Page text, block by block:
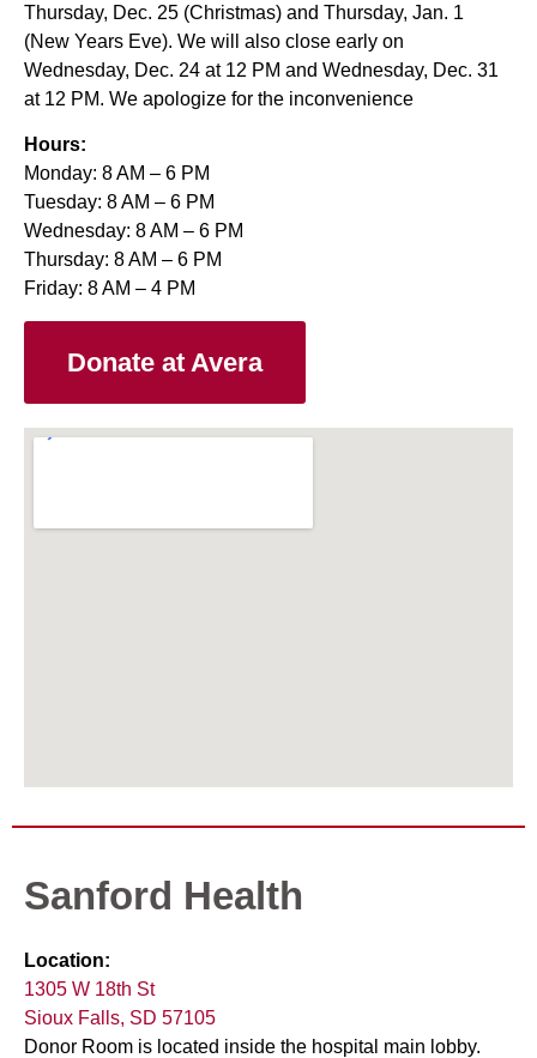
Thursday, Dec. 25 (Christmas) and Thursday, Jan. 1
(New Years Eve). We will also close early on
Wednesday, Dec. 24 at 12 PM and Wednesday, Dec. 31
at 12 PM. We apologize for the inconvenience
Hours:
Monday: 8 AM – 6 PM
Tuesday: 8 AM – 6 PM
Wednesday: 8 AM – 6 PM
Thursday: 8 AM – 6 PM
Friday: 8 AM – 4 PM
Donate at Avera
Sanford Health
Location:
1305 W 18th St
Sioux Falls, SD 57105
Donor Room is located inside the hospital main lobby.